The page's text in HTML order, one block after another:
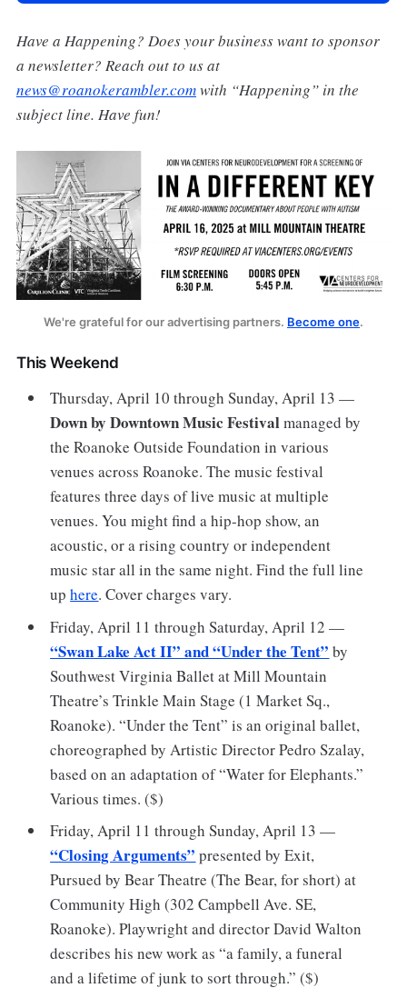
Have a Happening? Does your business want to sponsor
a newsletter? Reach out to us at
news@roanokerambler.comwith “Happening” in the
subject line. Have fun!
We're grateful for our advertising partners. Become one.
This Weekend
Thursday, April 10 through Sunday, April 13 —
Down by Downtown Music Festivalmanaged by
the Roanoke Outside Foundation in various
venues across Roanoke. The music festival
features three days of live music at multiple
venues. You might find a hip-hop show, an
acoustic, or a rising country or independent
music star all in the same night. Find the full line
uphere. Cover charges vary.
Friday, April 11 through Saturday, April 12 —
“Swan Lake Act II” and “Under the Tent” by
Southwest Virginia Ballet at Mill Mountain
Theatre’s Trinkle Main Stage (1 Market Sq.,
Roanoke). “Under the Tent” is an original ballet,
choreographed by Artistic Director Pedro Szalay,
based on an adaptation of “Water for Elephants.”
Various times. ($)
Friday, April 11 through Sunday, April 13 —
“Closing Arguments” presented by Exit,
Pursued by Bear Theatre (The Bear, for short) at
Community High (302 Campbell Ave. SE,
Roanoke). Playwright and director David Walton
describes his new work as “a family, a funeral
and a lifetime of junk to sort through.” ($)